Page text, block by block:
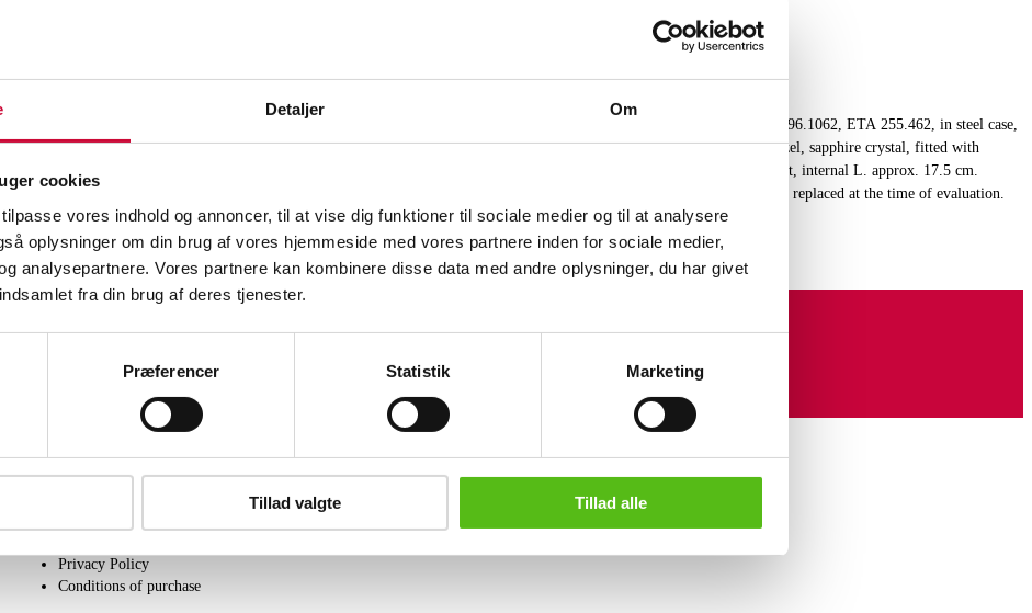
Detaljer Om
cookies
vores indhold og annoncer, til at vise dig funktioner til sociale medier og til at analysere
oplysninger om din brug af vores hjemmeside med vores partnere inden for sociale medier,
analysepartnere. Vores partnere kan kombinere disse data med andre oplysninger, du har givet
fra din brug af deres tjenester.
Præferencer Statistik Marketing
Tillad valgte Tillad alle
Automatic translation from Danish.
Men's wristwatch from Omega, model Seamaster Professional 200M, ref.no.: 396.1062, ETA 255.462, in steel case,
golden dial with dot and line indexes, date display at 3" position, adjustable bezel, sapphire crystal, fitted with
original steel chain with link with gold case and folding clasp, quartz movement, internal L. approx. 17.5 cm.
Comes with five extra links and a new Omega service case. The watch has been replaced at the time of evaluation.
Lauritz.com does not guarantee the service history of the watch.
Similar lots
Privacy Policy
Conditions of purchase